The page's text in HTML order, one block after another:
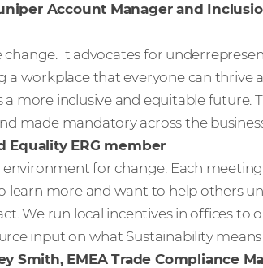
Account Manager and
change. It advocates for
workplace that everyone can thrive
more inclusive and equitable future.
made mandatory across the
Equality ERG member
environment for change. Each
learn more and want to help others
We run local incentives in offices to
input on what Sustainability
Smith, EMEA Trade Compliance